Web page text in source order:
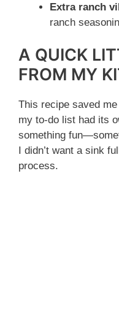
Extra ranch
ranch
A QUICK
FROM MY
This recipe saved
my to-do list had its
something
I didn’t want a sink
process.